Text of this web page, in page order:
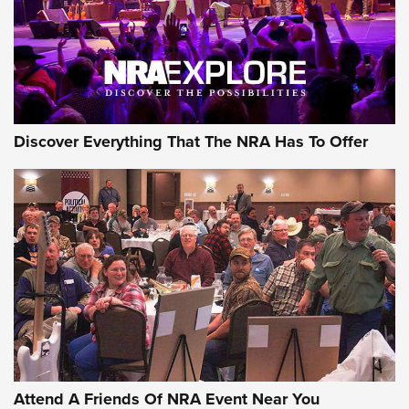
REVIEWS REVIEWS
NRA GUN OF THE WEEK
Gun of the Week: EAA Girsan Witness2311
CMXX | An Official Journal Of The NRA
EAA CORP,EAA GIRSAN WITNESS 2311,EAA CMXX WITNESS2311
DOUBLE STACK
Discover Everything That The NRA Has To Offer
Attend A Friends Of NRA Event Near You